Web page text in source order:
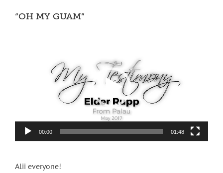
“OH MY GUAM”
00:00 01:48
Alii everyone!